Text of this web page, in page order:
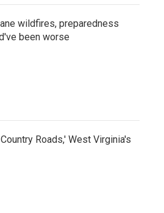
wildfires, preparedness
been worse
Roads,' West Virginia's